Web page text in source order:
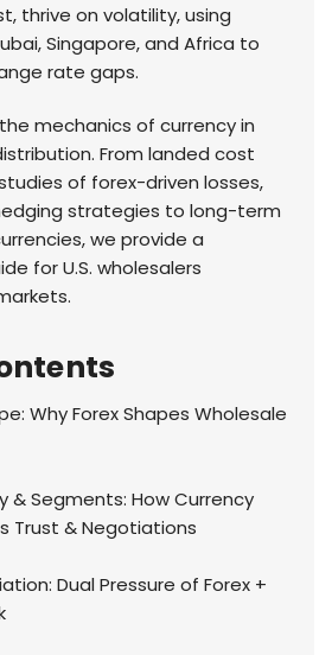
thrive on volatility, using
Singapore, and Africa to
rate gaps.
mechanics of currency in
From landed cost
of forex-driven losses,
strategies to long-term
we provide a
for U.S. wholesalers
Why Forex Shapes Wholesale
& Segments: How Currency
Trust & Negotiations
Dual Pressure of Forex +